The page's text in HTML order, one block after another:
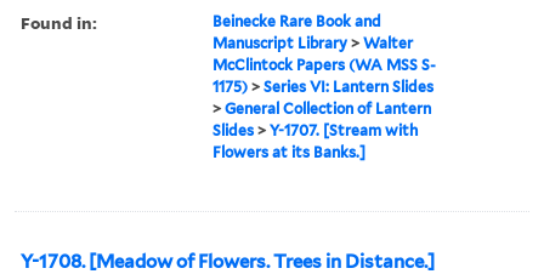
Found in:
Beinecke Rare Book and
Manuscript Library >Walter
McClintock Papers (WA MSS S-
1175) >Series VI: Lantern Slides
>General Collection of Lantern
Slides >Y-1707. [Stream with
Flowers at its Banks.]
Y-1708. [Meadow of Flowers. Trees in Distance.]